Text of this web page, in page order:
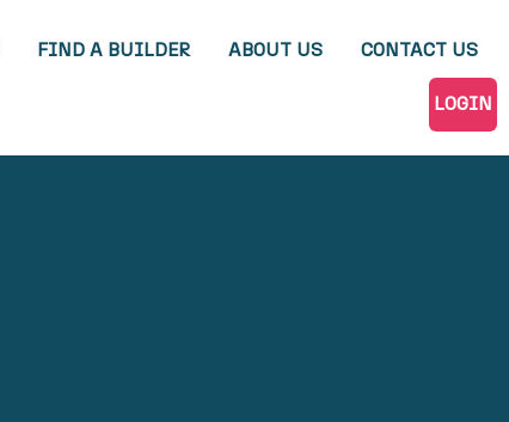
FIND A BUILDER ABOUT US CONTACT US
LOGIN